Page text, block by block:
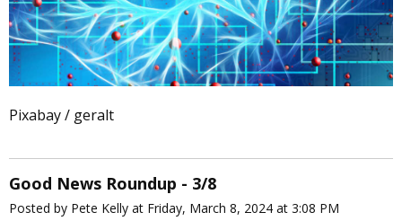
Pixabay / geralt
Good News Roundup - 3/8
Posted by Pete Kelly at Friday, March 8, 2024 at 3:08 PM